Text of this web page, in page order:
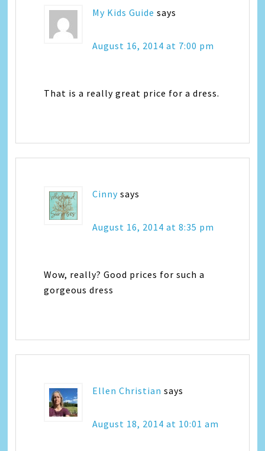
My Kids Guide says
August 16, 2014 at 7:00 pm
That is a really great price for a dress.
Cinny says
August 16, 2014 at 8:35 pm
Wow, really? Good prices for such a
gorgeous dress
Ellen Christian says
August 18, 2014 at 10:01 am